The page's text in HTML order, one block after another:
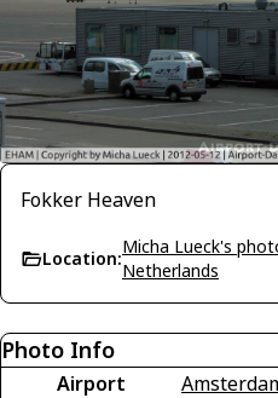
Fokker Heaven
Location:
Micha Lueck's
Netherlands
Photo Info
Airport